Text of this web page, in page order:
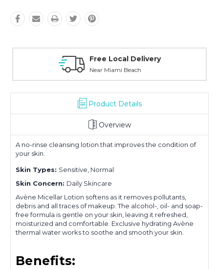
Personal Experience
Without Waiting Hours In Line
Product Details
Overview
A no-rinse cleansing lotion that improves the condition of
your skin.
Skin Types: Sensitive, Normal
Skin Concern: Daily Skincare
Avène Micellar Lotion softens as it removes pollutants,
debris and all traces of makeup. The alcohol-, oil- and soap-
free formula is gentle on your skin, leaving it refreshed,
moisturized and comfortable. Exclusive hydrating Avène
thermal water works to soothe and smooth your skin.
Benefits: